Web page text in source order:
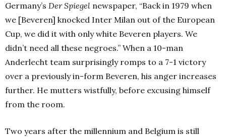
Germany’s Der Spiegel newspaper, “Back in 1979 when
we [Beveren] knocked Inter Milan out of the European
Cup, we did it with only white Beveren players. We
didn’t need all these negroes.” When a 10-man
Anderlecht team surprisingly romps to a 7-1 victory
over a previously in-form Beveren, his anger increases
further. He mutters wistfully, before excusing himself
from the room.
Two years after the millennium and Belgium is still